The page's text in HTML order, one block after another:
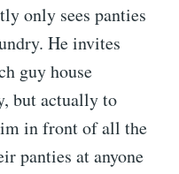
only sees panties
He invites
guy house
but actually to
in front of all the
panties at anyone